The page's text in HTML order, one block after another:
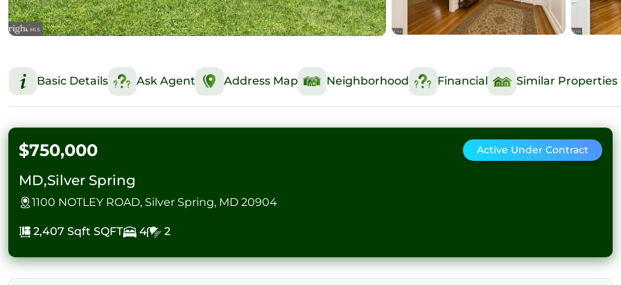
Basic Details Ask Agent Address Map Neighborhood Financial Similar Properties
$750,000 Active Under Contract
MD,Silver Spring
1100 NOTLEY ROAD, Silver Spring, MD 20904
2,407 Sqft SQFT 4 2